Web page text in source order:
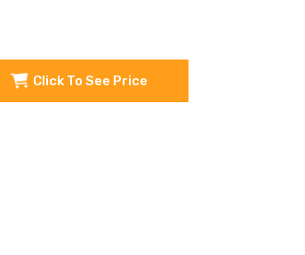
Click To See Price